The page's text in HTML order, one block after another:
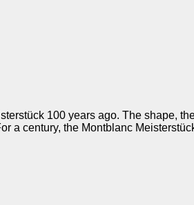
100 years ago. The shape,
a century, the Montblanc